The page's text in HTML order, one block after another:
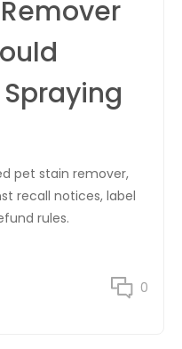
pet stain remover,
recall notices, label
rules.
0